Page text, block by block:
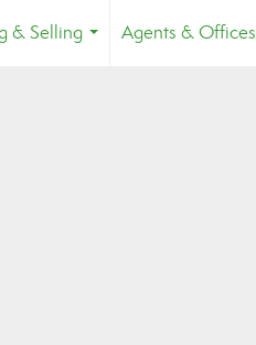
& Selling
Agents & Offices